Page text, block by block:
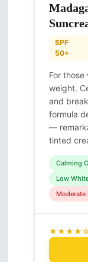
SPF
50+
For those
weight.
and
formula
—
tinted
Calming
Low
Moderate